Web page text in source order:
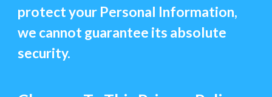
protect your Personal Information,
we cannot guarantee its absolute
security.